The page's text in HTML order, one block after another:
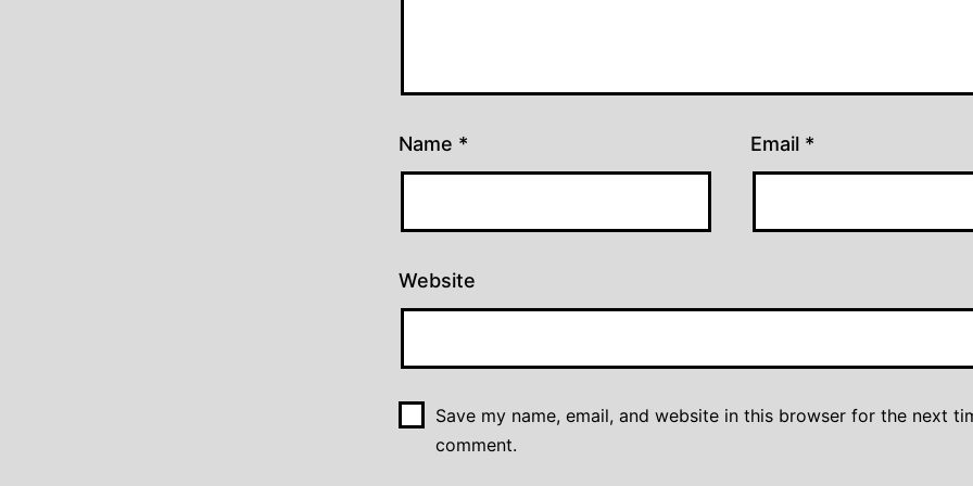
Name * Email *
Website
Save my name, email, and website in this browser for the next
comment.